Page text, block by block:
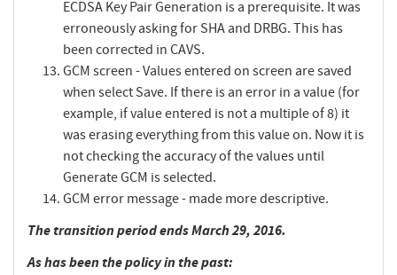
ECDSA Key Pair Generation is a prerequisite. It was
erroneously asking for SHA and DRBG. This has
been corrected in CAVS.
GCM screen - Values entered on screen are saved
when select Save. If there is an error in a value (for
example, if value entered is not a multiple of 8) it
was erasing everything from this value on. Now it is
not checking the accuracy of the values until
Generate GCM is selected.
GCM error message - made more descriptive.
The transition period ends March 29, 2016.
As has been the policy in the past: